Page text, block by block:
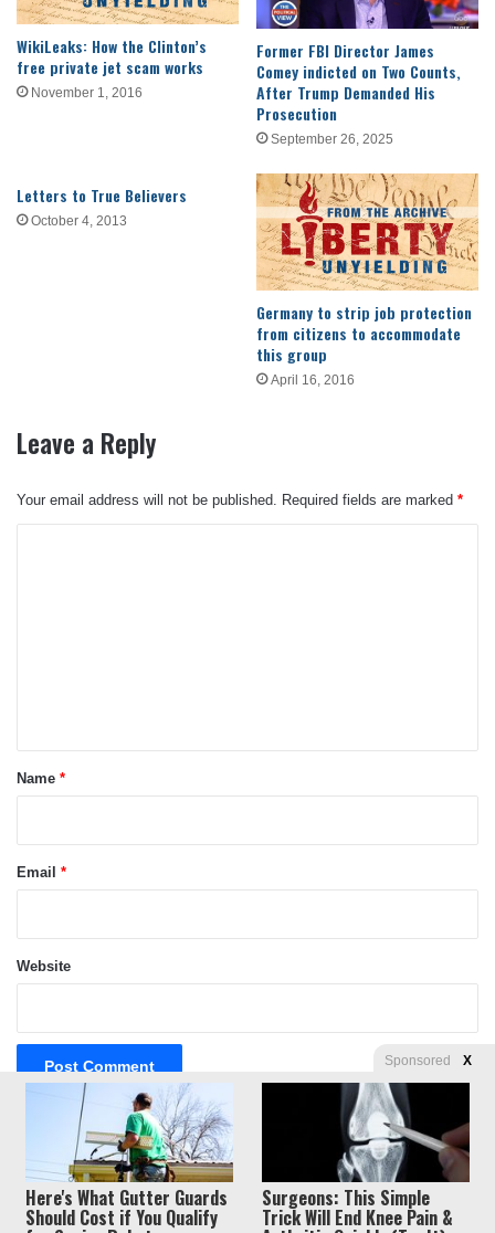
WikiLeaks: How the Clinton’s
free private jet scam works
November 1, 2016
Former FBI Director James
Comey indicted on Two Counts,
After Trump Demanded His
Prosecution
September 26, 2025
Letters to True Believers
October 4, 2013
Germany to strip job protection
from citizens to accommodate
this group
April 16, 2016
Leave a Reply
Your email address will not be published. Required fields are marked *
*Name *
Email *
Website
© Copyright 2026, Liberty Unyielding. All rights reserved. Privacy
Policy / Terms of Use
Sponsored X
Here's What Gutter Guards
Should Cost if You Qualify
Surgeons: This Simple
Trick Will End Knee Pain &